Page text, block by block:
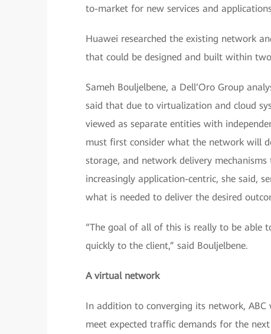
to-market for new services and
Huawei researched the existing network
that could be designed and built within
Sameh Bouljelbene, a Dell’Oro Group
said that due to virtualization and cloud
viewed as separate entities with
must first consider what the network will
storage, and network delivery
increasingly application-centric, she said,
what is needed to deliver the desired
“The goal of all of this is really to be able
quickly to the client,” said Bouljelbene.
A virtual network
In addition to converging its network,
meet expected traffic demands for the